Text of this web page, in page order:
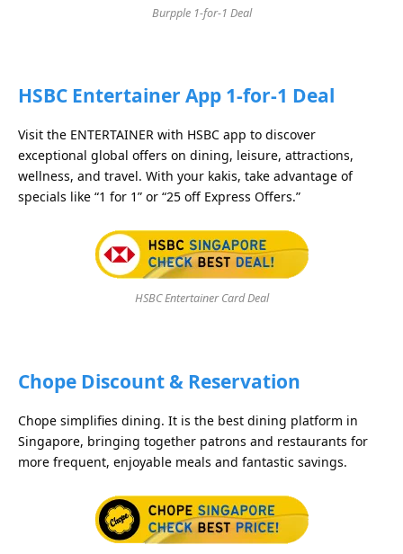
Burpple 1-for-1 Deal
HSBC Entertainer App 1-for-1 Deal
Visit the ENTERTAINER with HSBC app to discover
exceptional global offers on dining, leisure, attractions,
wellness, and travel. With your kakis, take advantage of
specials like “1 for 1” or “25 off Express Offers.”
HSBC Entertainer Card Deal
Chope Discount & Reservation
Chope simplifies dining. It is the best dining platform in
Singapore, bringing together patrons and restaurants for
more frequent, enjoyable meals and fantastic savings.